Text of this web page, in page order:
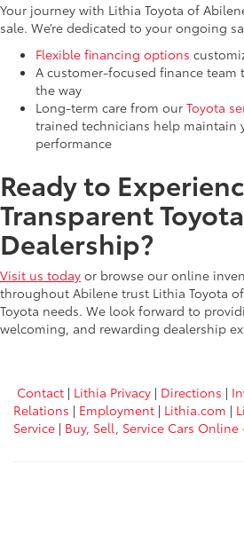
Your journey with Lithia Toyota of
sale. We’re dedicated to your ongoing
Flexible financing options
A customer-focused finance
the way
Long-term care from our Toyota
trained technicians help maintain
performance
Ready to
Transparent Toyota
Dealership?
Visit us today or browse our online
throughout Abilene trust Lithia Toyota
Toyota needs. We look forward to
welcoming, and rewarding dealership
Contact | Lithia Privacy | Directions |
Relations | Employment | Lithia.com |
Service | Buy, Sell, Service Cars